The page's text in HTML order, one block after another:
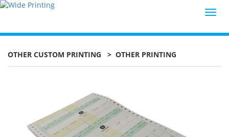
OTHER CUSTOM PRINTING > OTHER PRINTING